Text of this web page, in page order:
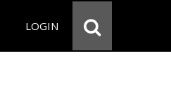
LOGIN